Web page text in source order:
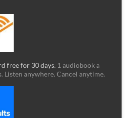
free for 30 days. 1 audiobook a
anywhere. Cancel anytime.